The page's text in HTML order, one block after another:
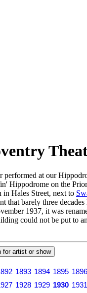
performed at our
Hippodrome on the
in Hales Street, next to
that barely three
1937, it was
could not be put to
1893 1894 1895 1896
1928 1929 1930 1931